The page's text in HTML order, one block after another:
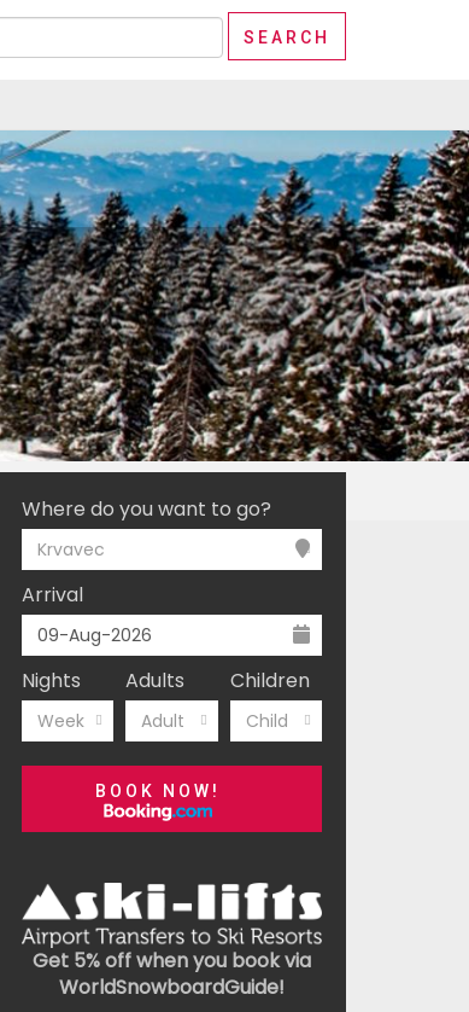
Where do you want to go?
Krvavec
Arrival
Nights
Week
Adults
Adult
Children
Child
BOOK NOW!
Get 5% off when you book via
WorldSnowboardGuide!